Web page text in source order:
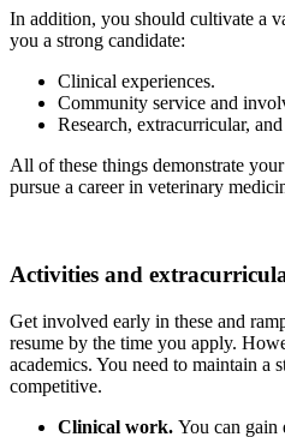
In addition, you should cultivate a
you a strong candidate:
Clinical experiences.
Community service and
Research, extracurricular,
All of these things demonstrate
pursue a career in veterinary
Activities and
Get involved early in these and
resume by the time you apply.
academics. You need to maintain a
competitive.
Clinical work. You can gain